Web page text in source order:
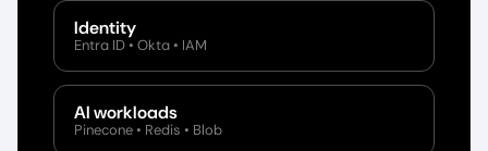
Identity
Entra ID • Okta • IAM
AI workloads
Pinecone • Redis • Blob